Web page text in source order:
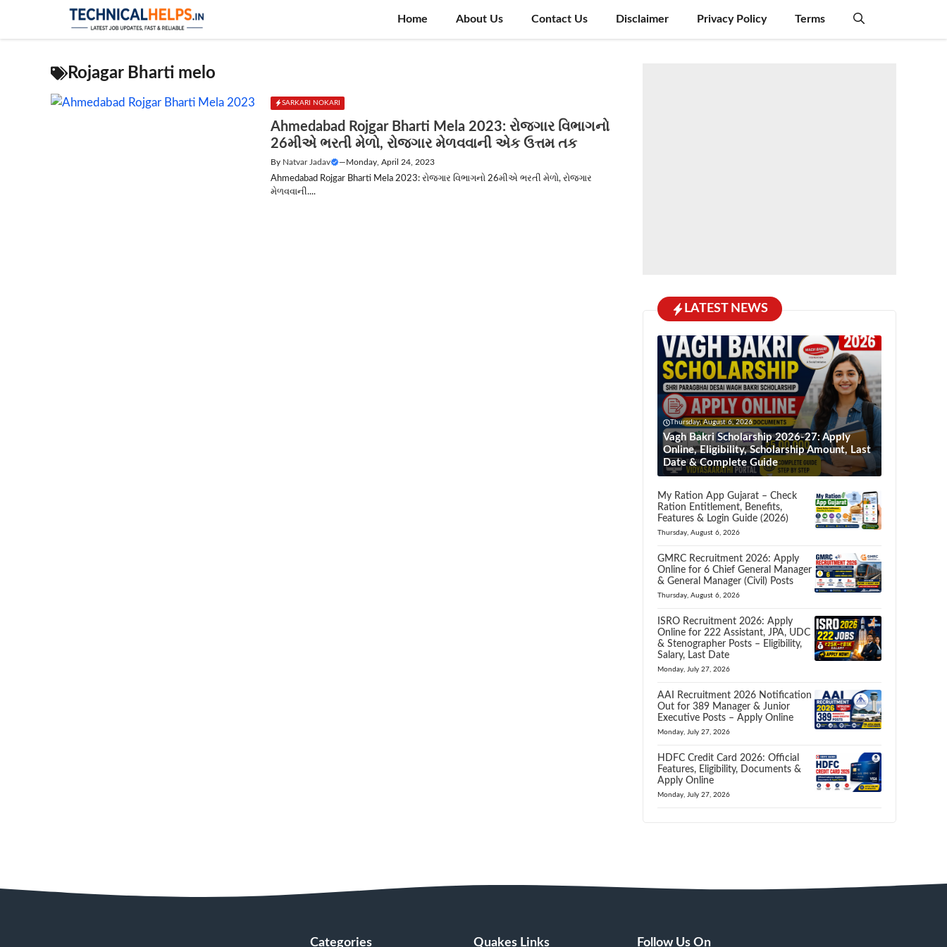
content
Home About Us Contact Us Disclaimer Privacy Policy Terms
Rojagar Bharti melo
SARKARI NOKARI
Ahmedabad Rojgar Bharti Mela 2023: રોજગાર વિભાગનો
26મીએ ભરતી મેળો, રોજગાર મેળવવાની એક ઉત્તમ તક
By Natvar Jadav —Monday, April 24, 2023
Ahmedabad Rojgar Bharti Mela 2023: રોજગાર વિભાગનો 26મીએ ભરતી મેળો, રોજગાર
મેળવવાની....
LATEST NEWS
Thursday, August 6, 2026
Vagh Bakri Scholarship 2026-27: Apply
Online, Eligibility, Scholarship Amount, Last
Date & Complete Guide
My Ration App Gujarat – Check
Ration Entitlement, Benefits,
Features & Login Guide (2026)
Thursday, August 6, 2026
GMRC Recruitment 2026: Apply
Online for 6 Chief General Manager
& General Manager (Civil) Posts
Thursday, August 6, 2026
ISRO Recruitment 2026: Apply
Online for 222 Assistant, JPA, UDC
& Stenographer Posts – Eligibility,
Salary, Last Date
Monday, July 27, 2026
AAI Recruitment 2026 Notification
Out for 389 Manager & Junior
Executive Posts – Apply Online
Monday, July 27, 2026
HDFC Credit Card 2026: Official
Features, Eligibility, Documents &
Apply Online
Monday, July 27, 2026
Categories Quakes Links Follow Us On